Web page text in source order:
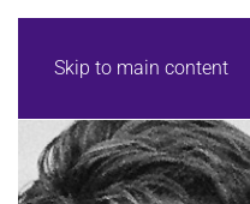
Skip to main content